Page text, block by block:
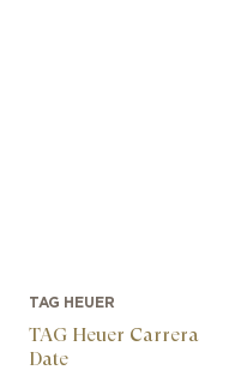
TAG HEUER
TAG Heuer Carrera
Date